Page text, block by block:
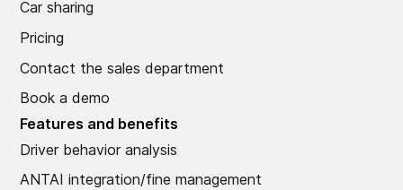
Car sharing
Pricing
Contact the sales department
Book a demo
Features and benefits
Driver behavior analysis
ANTAI integration/fine management